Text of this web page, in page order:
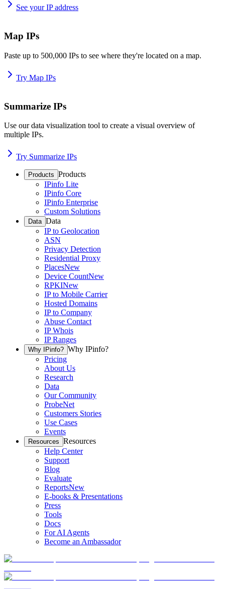
See your IP address
Map IPs
Paste up to 500,000 IPs to see where they're located on a map.
Try Map IPs
Summarize IPs
Use our data visualization tool to create a visual overview of
multiple IPs.
Try Summarize IPs
Products Products
IPinfo Lite
IPinfo Core
IPinfo Enterprise
Custom Solutions
Data Data
IP to Geolocation
ASN
Privacy Detection
Residential Proxy
PlacesNew
Device CountNew
RPKINew
IP to Mobile Carrier
Hosted Domains
IP to Company
Abuse Contact
IP Whois
IP Ranges
Why IPinfo? Why IPinfo?
Pricing
About Us
Research
Data
Our Community
ProbeNet
Customers Stories
Use Cases
Events
Resources Resources
Help Center
Support
Blog
Evaluate
ReportsNew
E-books & Presentations
Press
Tools
Docs
For AI Agents
Become an Ambassador